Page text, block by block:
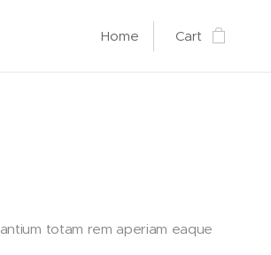
Home Cart
totam rem aperiam eaque